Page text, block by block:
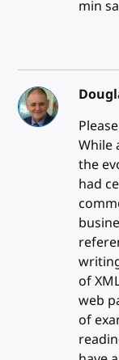
min
While
the
had
of
web
of